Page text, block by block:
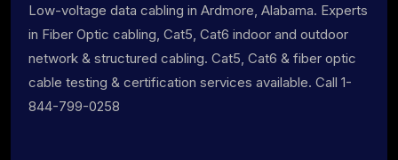
Low-voltage data cabling in Ardmore, Alabama. Experts
in Fiber Optic cabling, Cat5, Cat6 indoor and outdoor
network & structured cabling. Cat5, Cat6 & fiber optic
cable testing & certification services available. Call 1-
844-799-0258